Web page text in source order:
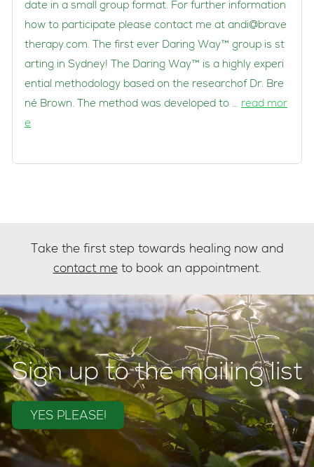
date in a small group format. For further information
how to participate please contact me at andi@brave
therapy.com. The first ever Daring Way™ group is st
arting in Sydney! The Daring Way™ is a highly experi
ential methodology based on the researchof Dr. Bre
né Brown. The method was developed to … read mor
e
Take the first step towards healing now and
contact meto book an appointment.
Sign up to the mailing list
YES PLEASE!